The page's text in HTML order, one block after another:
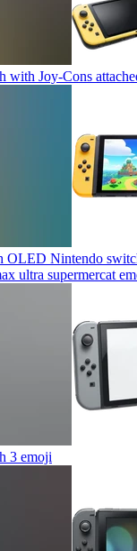
with Joy-Cons
OLED Nintendo
ultra supermercat
3 emoji